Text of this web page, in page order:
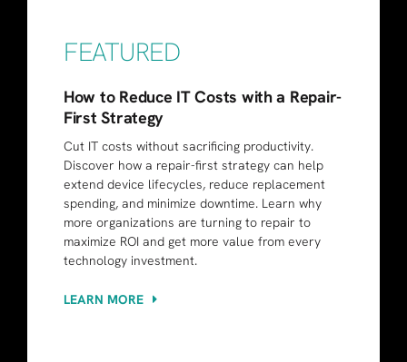
FEATURED
How to Reduce IT Costs with a Repair-
First Strategy
Cut IT costs without sacrificing productivity.
Discover how a repair-first strategy can help
extend device lifecycles, reduce replacement
spending, and minimize downtime. Learn why
more organizations are turning to repair to
maximize ROI and get more value from every
technology investment.
LEARN MORE